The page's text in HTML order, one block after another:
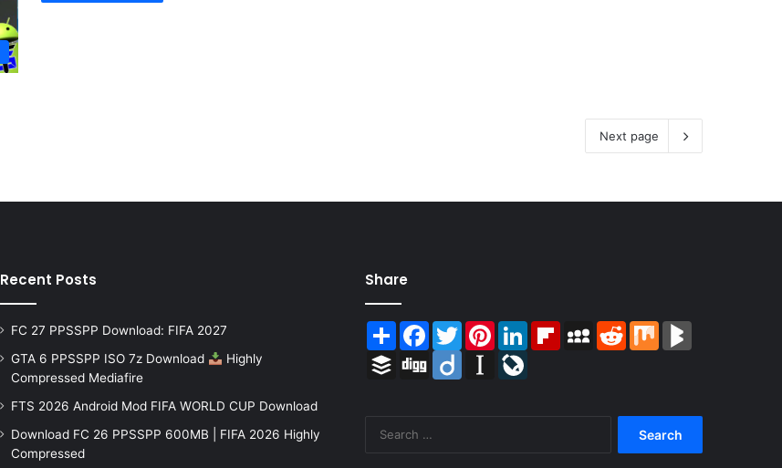
Next page
Recent Posts
FC 27 PPSSPP Download: FIFA 2027
GTA 6 PPSSPP ISO 7z Download
Highly
Compressed Mediafire
FTS 2026 Android Mod FIFA WORLD CUP Download
Download FC 26 PPSSPP 600MB | FIFA 2026 Highly
Compressed
Share
ShareFacebook
TwitterPinterestLinkedInFlipboardMySpace
RedditMix
Buffer Digg Diigo Instapaper